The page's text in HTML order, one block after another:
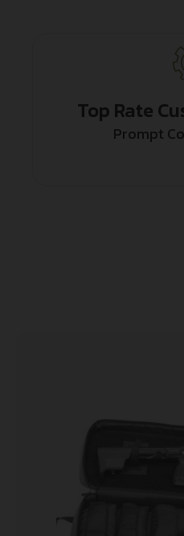
Top Rate
Prompt